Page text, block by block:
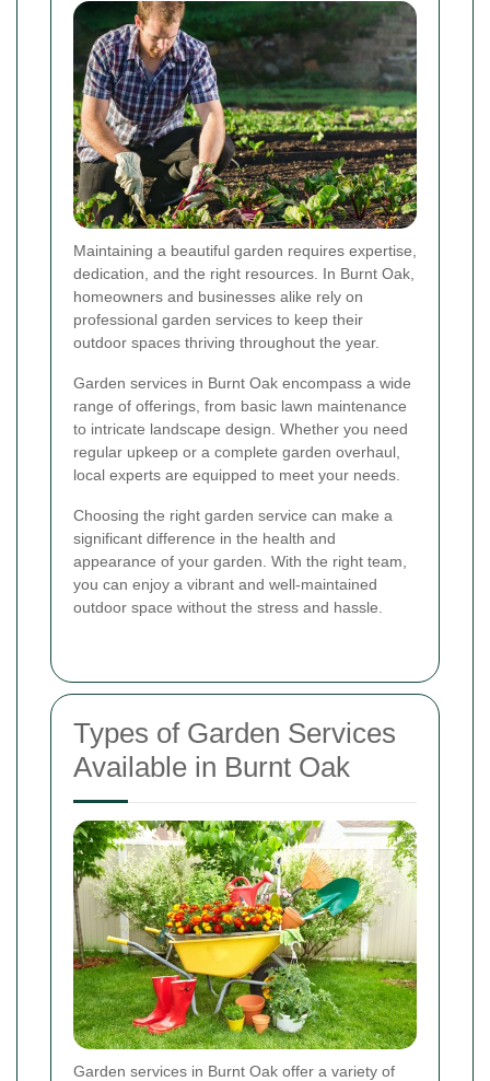
Maintaining a beautiful garden requires expertise,
dedication, and the right resources. In Burnt Oak,
homeowners and businesses alike rely on
professional garden services to keep their
outdoor spaces thriving throughout the year.
Garden services in Burnt Oak encompass a wide
range of offerings, from basic lawn maintenance
to intricate landscape design. Whether you need
regular upkeep or a complete garden overhaul,
local experts are equipped to meet your needs.
Choosing the right garden service can make a
significant difference in the health and
appearance of your garden. With the right team,
you can enjoy a vibrant and well-maintained
outdoor space without the stress and hassle.
Types of Garden Services
Available in Burnt Oak
Garden services in Burnt Oak offer a variety of